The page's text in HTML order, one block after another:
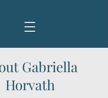
Gabriella
Horvath